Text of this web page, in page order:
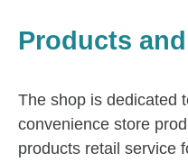
Products
The shop is dedicated
convenience store
products retail service